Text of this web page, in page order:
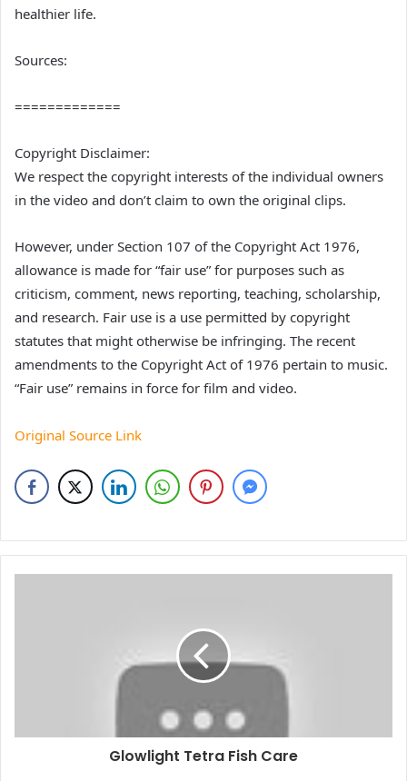
healthier life.
Sources:
=============
Copyright Disclaimer:
We respect the copyright interests of the individual owners
in the video and don’t claim to own the original clips.
However, under Section 107 of the Copyright Act 1976,
allowance is made for “fair use” for purposes such as
criticism, comment, news reporting, teaching, scholarship,
and research. Fair use is a use permitted by copyright
statutes that might otherwise be infringing. The recent
amendments to the Copyright Act of 1976 pertain to music.
“Fair use” remains in force for film and video.
Original Source Link
Glowlight Tetra Fish Care